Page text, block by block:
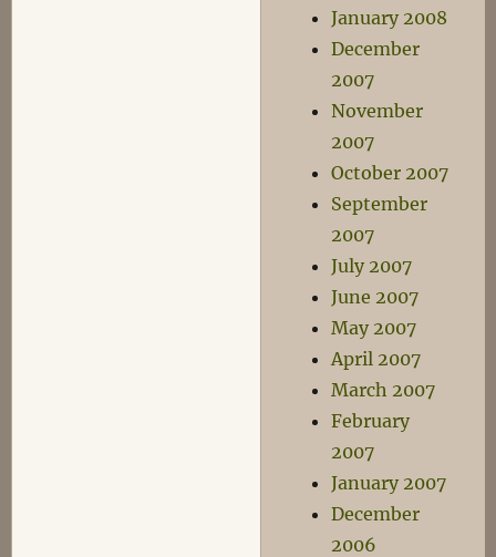
January 2008
December
2007
November
2007
October 2007
September
2007
July 2007
June 2007
May 2007
April 2007
March 2007
February
2007
January 2007
December
2006